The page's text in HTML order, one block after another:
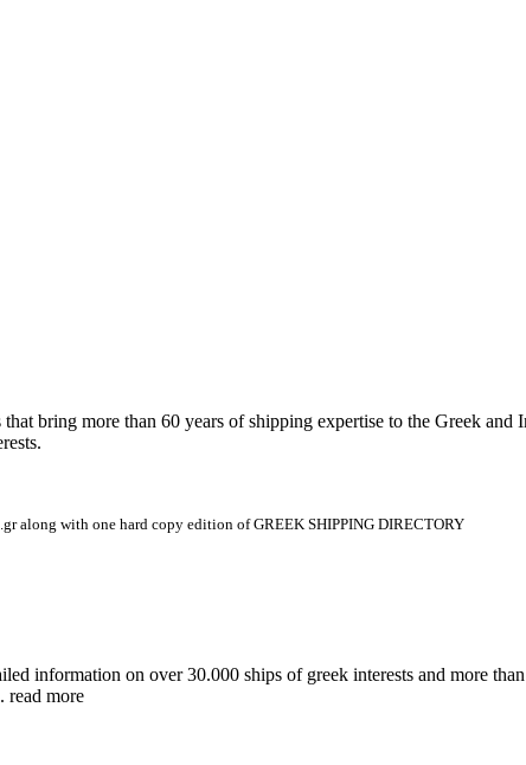
bring more than 60 years of shipping expertise to the Greek
along with one hard copy edition of GREEK SHIPPING DIRECTORY
information on over 30.000 ships of greek interests and more
read more